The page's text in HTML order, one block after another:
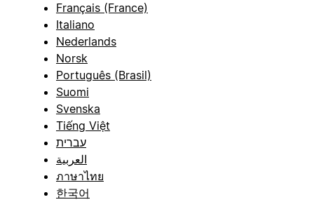
Français (France)
Italiano
Nederlands
Norsk
Português (Brasil)
Suomi
Svenska
Tiếng Việt
עברית
العربية
ภาษาไทย
한국어